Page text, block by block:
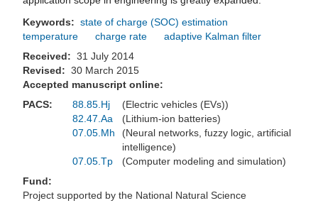
Keywords: state of charge (SOC) estimation
temperature
charge rate
adaptive Kalman filter
Received: 31 July 2014
Revised: 30 March 2015
Accepted manuscript online:
PACS:
88.85.Hj
(Electric vehicles (EVs))
82.47.Aa
(Lithium-ion batteries)
07.05.Mh
(Neural networks, fuzzy logic, artificial
intelligence)
07.05.Tp
(Computer modeling and simulation)
Fund:
Project supported by the National Natural Science